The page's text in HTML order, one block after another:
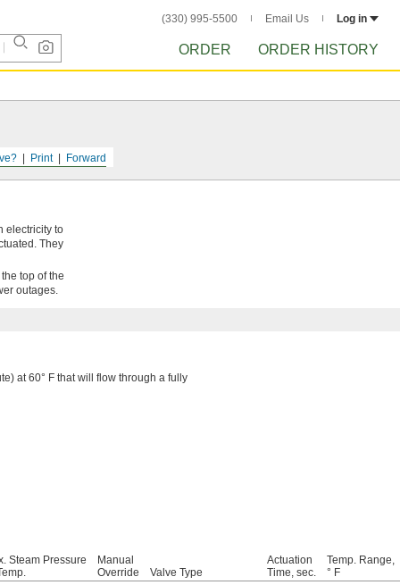
(330) 995-5500 Email Us Log in
ORDER ORDER HISTORY
Forward
Print
electricity to
They
top of the
outages.
at 60° F that will flow through a fully
Steam Pressure
Manual
Override
Valve Type
Actuation
Time, sec.
Temp. Range,
° F